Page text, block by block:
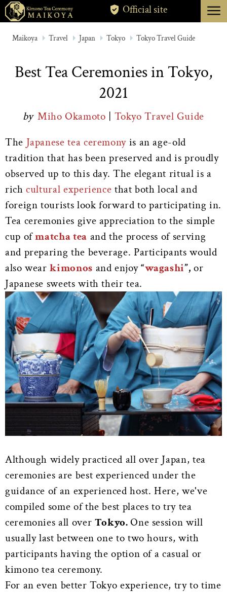
TOKYO
ABOUT
Official site menu
Maikoya Travel Japan Tokyo Tokyo Travel Guide
Best Tea Ceremonies in Tokyo,
2021
by Miho Okamoto | Tokyo Travel Guide
The Japanese tea ceremony is an age-old
tradition that has been preserved and is proudly
observed up to this day. The elegant ritual is a
richcultural experience that both local and
foreign tourists look forward to participating in.
Tea ceremonies give appreciation to the simple
cup ofmatcha tea and the process of serving
and preparing the beverage. Participants would
also wearkimonos and enjoy“wagashi”, or
Japanese sweets with their tea.
Although widely practiced all over Japan, tea
ceremonies are best experienced under the
guidance of an experienced host. Here, we've
compiled some of the best places to try tea
ceremonies all over Tokyo. One session will
usually last between one to two hours, with
participants having the option of a casual or
kimono tea ceremony.
For an even better Tokyo experience, try to time